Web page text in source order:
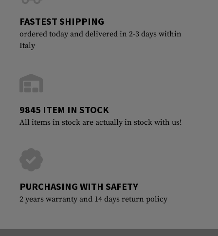
FASTEST SHIPPING
ordered today and delivered in 2-3 days within
Italy
9845 ITEM IN STOCK
All items in stock are actually in stock with us!
PURCHASING WITH SAFETY
2 years warranty and 14 days return policy